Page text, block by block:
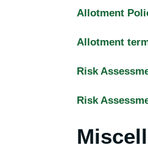
Allotment
Allotment
Risk
Risk